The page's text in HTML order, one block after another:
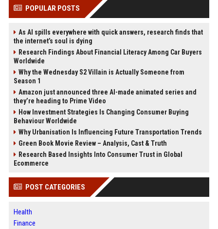
POPULAR POSTS
As AI spills everywhere with quick answers, research finds that
the internet’s soul is dying
Research Findings About Financial Literacy Among Car Buyers
Worldwide
Why the Wednesday S2 Villain is Actually Someone from
Season 1
Amazon just announced three AI-made animated series and
they’re heading to Prime Video
How Investment Strategies Is Changing Consumer Buying
Behaviour Worldwide
Why Urbanisation Is Influencing Future Transportation Trends
Green Book Movie Review – Analysis, Cast & Truth
Research Based Insights Into Consumer Trust in Global
Ecommerce
POST CATEGORIES
Health
Finance